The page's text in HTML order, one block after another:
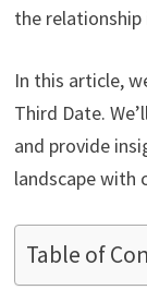
the relationship
In this article,
Third Date.
and provide
landscape with
Table of